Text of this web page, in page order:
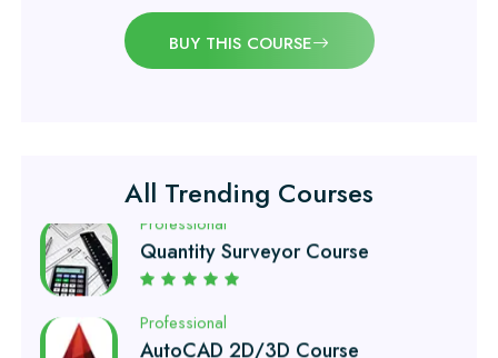
BUY THIS COURSE
All Trending Courses
Professional
Civil Surveyor Course
Professional
AutoCAD 2D/3D Course
Professional